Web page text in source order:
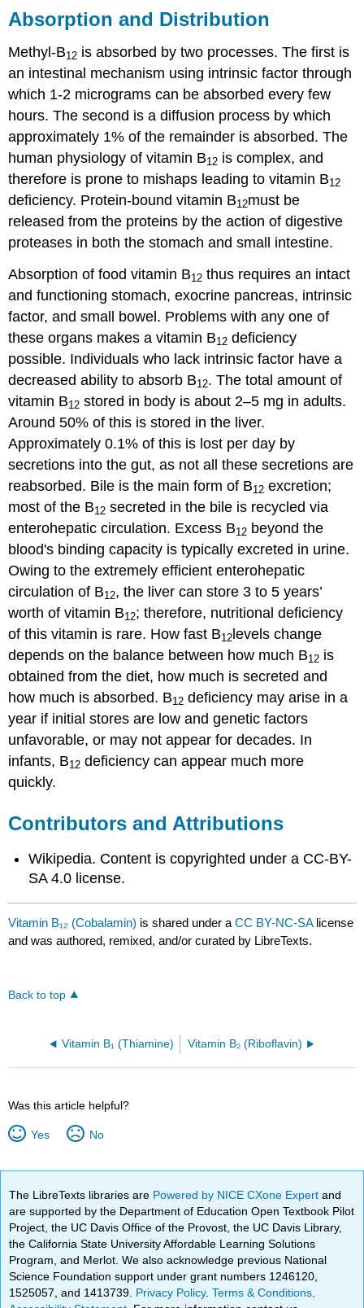
Absorption and Distribution
Methyl-B12 is absorbed by two processes. The first is
an intestinal mechanism using intrinsic factor through
which 1-2 micrograms can be absorbed every few
hours. The second is a diffusion process by which
approximately 1% of the remainder is absorbed. The
human physiology of vitamin B12 is complex, and
therefore is prone to mishaps leading to vitamin B12
deficiency. Protein-bound vitamin B12must be
released from the proteins by the action of digestive
proteases in both the stomach and small intestine.
Absorption of food vitamin B12 thus requires an intact
and functioning stomach, exocrine pancreas, intrinsic
factor, and small bowel. Problems with any one of
these organs makes a vitamin B12 deficiency
possible. Individuals who lack intrinsic factor have a
decreased ability to absorb B12. The total amount of
vitamin B12 stored in body is about 2–5 mg in adults.
Around 50% of this is stored in the liver.
Approximately 0.1% of this is lost per day by
secretions into the gut, as not all these secretions are
reabsorbed. Bile is the main form of B12 excretion;
most of the B12 secreted in the bile is recycled via
enterohepatic circulation. Excess B12 beyond the
blood's binding capacity is typically excreted in urine.
Owing to the extremely efficient enterohepatic
circulation of B12, the liver can store 3 to 5 years’
worth of vitamin B12; therefore, nutritional deficiency
of this vitamin is rare. How fast B12levels change
depends on the balance between how much B12 is
obtained from the diet, how much is secreted and
how much is absorbed. B12 deficiency may arise in a
year if initial stores are low and genetic factors
unfavorable, or may not appear for decades. In
infants, B12 deficiency can appear much more
quickly.
Contributors and Attributions
Wikipedia. Content is copyrighted under a CC-BY-
SA 4.0 license.
Vitamin B₁₂ (Cobalamin) is shared under aCC BY-NC-SA license
and was authored, remixed, and/or curated by LibreTexts.
Back to top
Vitamin B₁ (Thiamine) Vitamin B₂ (Riboflavin)
Was this article helpful?
Yes No
The LibreTexts libraries are Powered by NICE CXone Expertand
are supported by the Department of Education Open Textbook Pilot
Project, the UC Davis Office of the Provost, the UC Davis Library,
the California State University Affordable Learning Solutions
Program, and Merlot. We also acknowledge previous National
Science Foundation support under grant numbers 1246120,
1525057, and 1413739. Privacy Policy.Terms & Conditions